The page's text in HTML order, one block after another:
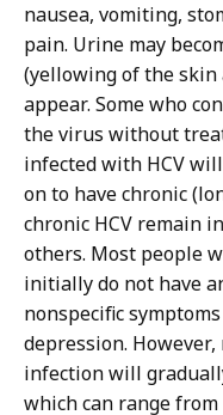
nausea, vomiting,
pain. Urine may
(yellowing of the skin
appear. Some who
the virus without
infected with HCV
on to have chronic
chronic HCV remain
others. Most people
initially do not have
nonspecific
depression.
infection will
which can range